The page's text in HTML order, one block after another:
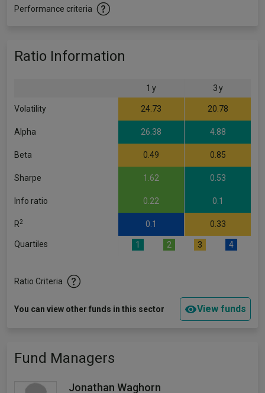
Performance criteria
Ratio Information
1 y 3 y
Volatility 24.73 20.78
Alpha 26.38 4.88
Beta 0.49 0.85
Sharpe 1.62 0.53
Info ratio 0.22 0.1
R2 0.1 0.33
Quartiles 1 2 3 4
Ratio Criteria
You can view other funds in this sector View funds
Fund Managers
Jonathan Waghorn